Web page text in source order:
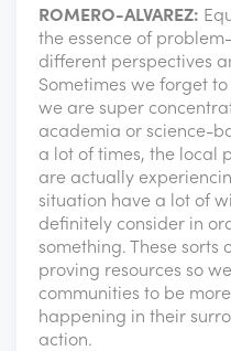
ROMERO-ALVAREZ:
the essence of
different perspectives
Sometimes we forget
we are super
academia or science-
a lot of times, the local
are actually
situation have a lot of
definitely consider in
something. These
proving resources so
communities to be
happening in their
action.